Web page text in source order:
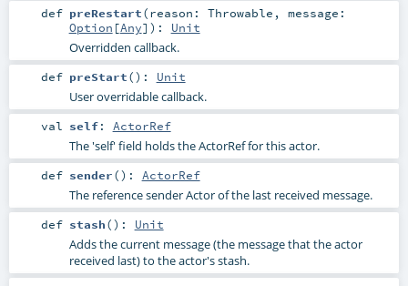
def preRestart(reason: Throwable , message:
Option [Any] ) : Unit
Overridden callback.
def preStart() : Unit
User overridable callback.
val self: ActorRef
The 'self' field holds the ActorRef for this actor.
def sender() : ActorRef
The reference sender Actor of the last received message.
def stash() : Unit
Adds the current message (the message that the actor
received last) to the actor's stash.